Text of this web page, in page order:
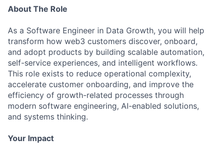
About The Role
As a Software Engineer in Data Growth, you will help
transform how web3 customers discover, onboard,
and adopt products by building scalable automation,
self-service experiences, and intelligent workflows.
This role exists to reduce operational complexity,
accelerate customer onboarding, and improve the
efficiency of growth-related processes through
modern software engineering, AI-enabled solutions,
and systems thinking.
Your Impact